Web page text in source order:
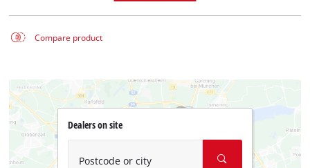
Compare product
Dealers on site
Postcode or city